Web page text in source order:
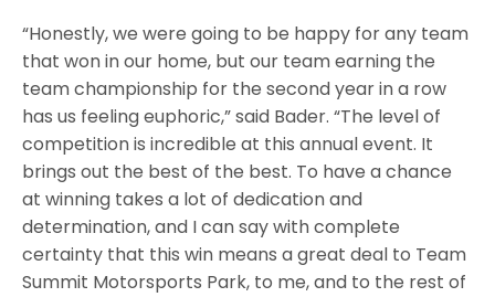
“Honestly, we were going to be happy for any team
that won in our home, but our team earning the
team championship for the second year in a row
has us feeling euphoric,” said Bader. “The level of
competition is incredible at this annual event. It
brings out the best of the best. To have a chance
at winning takes a lot of dedication and
determination, and I can say with complete
certainty that this win means a great deal to Team
Summit Motorsports Park, to me, and to the rest of